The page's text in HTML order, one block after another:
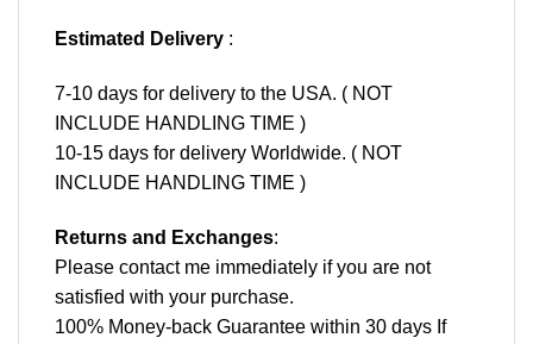
Estimated Delivery :
7-10 days for delivery to the USA. ( NOT
INCLUDE HANDLING TIME )
10-15 days for delivery Worldwide. ( NOT
INCLUDE HANDLING TIME )
Returns and Exchanges:
Please contact me immediately if you are not
satisfied with your purchase.
100% Money-back Guarantee within 30 days If